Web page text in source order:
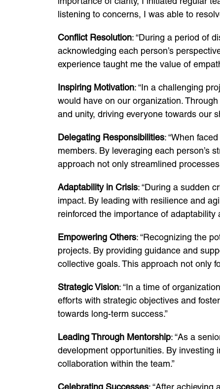
listening to concerns, I was able to
Conflict Resolution: “During a period of
acknowledging each person’s
experience taught me the value of
Inspiring Motivation: “In a challenging
would have on our organization.
and unity, driving everyone towards our
Delegating Responsibilities: “When
members. By leveraging each person’s
approach not only streamlined
Adaptability in Crisis: “During a sudden
impact. By leading with resilience and
reinforced the importance of adaptability
Empowering Others: “Recognizing the
projects. By providing guidance and
collective goals. This approach not only
Strategic Vision: “In a time of
efforts with strategic objectives and
towards long-term success.”
Leading Through Mentorship: “As a
development opportunities. By investing
collaboration within the team.”
Celebrating Successes: “After achieving